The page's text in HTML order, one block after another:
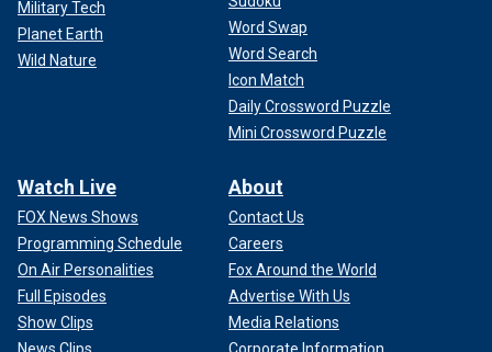
Military Tech
Planet Earth
Wild Nature
Word Swap
Word Search
Icon Match
Daily Crossword Puzzle
Mini Crossword Puzzle
Watch Live
FOX News Shows
Programming Schedule
On Air Personalities
Full Episodes
Show Clips
About
Contact Us
Careers
Fox Around the World
Advertise With Us
Media Relations